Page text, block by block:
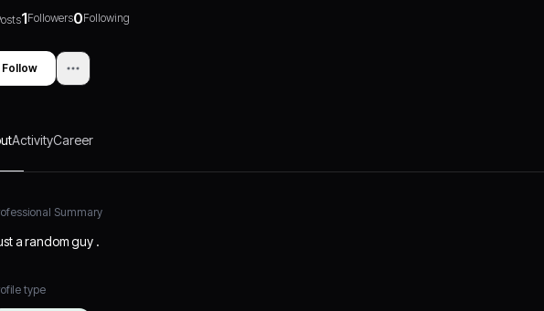
1Followers0Following
Follow
ActivityCareer
Summary
a random guy .
type